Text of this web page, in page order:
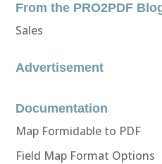
From the PRO2PDF
Sales
Advertisement
Documentation
Map Formidable to PDF
Field Map Format Options